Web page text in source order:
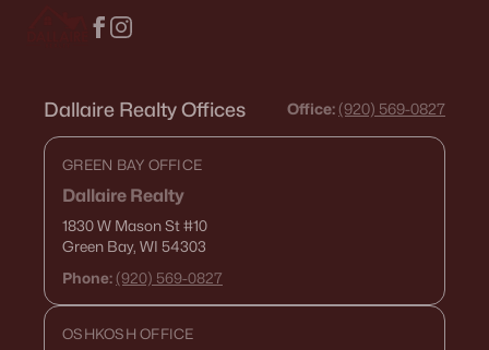
$289,900 Active
Beds
3
Baths
498 Ridgeway Ct, Brillion, WI 54110
MLS#: RAN50317063
Dallaire Realty Offices Office: (920) 569-0827
GREEN BAY OFFICE
Dallaire Realty
1830 W Mason St#10
Green Bay, WI 54303
Phone: (920) 569-0827
OSHKOSH OFFICE